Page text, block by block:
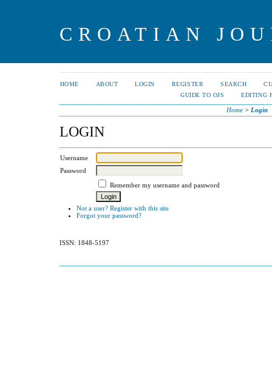
CROATIAN
HOME ABOUT LOGIN REGISTER SEARCH
GUIDE TO OJS
EDITING
Home> Login
LOGIN
Username
Password
Remember my username and password
Not a user? Register with this site
Forgot your password?
ISSN: 1848-5197